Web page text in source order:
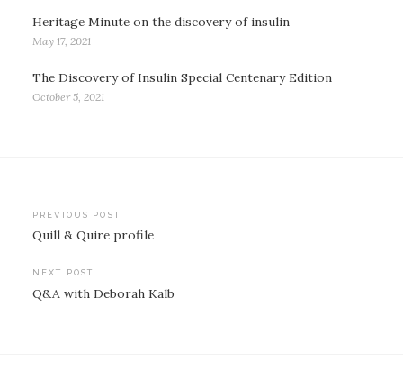
Heritage Minute on the discovery of insulin
May 17, 2021
The Discovery of Insulin Special Centenary Edition
October 5, 2021
Post
navigation
PREVIOUS POST
Quill & Quire profile
NEXT POST
Q&A with Deborah Kalb